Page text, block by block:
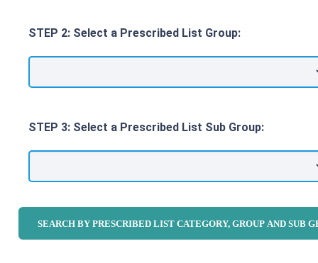
STEP 2: Select a Prescribed List Group:
STEP 3: Select a Prescribed List Sub Group: